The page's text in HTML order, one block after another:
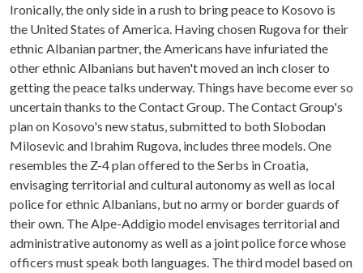
Ironically, the only side in a rush to bring peace to Kosovo is
the United States of America. Having chosen Rugova for their
ethnic Albanian partner, the Americans have infuriated the
other ethnic Albanians but haven't moved an inch closer to
getting the peace talks underway. Things have become ever so
uncertain thanks to the Contact Group. The Contact Group's
plan on Kosovo's new status, submitted to both Slobodan
Milosevic and Ibrahim Rugova, includes three models. One
resembles the Z-4 plan offered to the Serbs in Croatia,
envisaging territorial and cultural autonomy as well as local
police for ethnic Albanians, but no army or border guards of
their own. The Alpe-Addigio model envisages territorial and
administrative autonomy as well as a joint police force whose
officers must speak both languages. The third model based on